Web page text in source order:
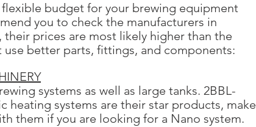
flexible budget for your brewing equipment
you to check the manufacturers in
their prices are most likely higher than the
better parts, fittings, and components:
systems as well as large tanks. 2BBL-
heating systems are their star products, make
them if you are looking for a Nano system.